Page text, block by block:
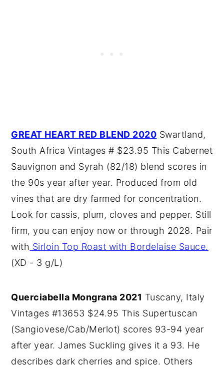
GREAT HEART RED BLEND 2020 Swartland,
South Africa Vintages # $23.95 This Cabernet
Sauvignon and Syrah (82/18) blend scores in
the 90s year after year. Produced from old
vines that are dry farmed for concentration.
Look for cassis, plum, cloves and pepper. Still
firm, you can enjoy now or through 2028. Pair
with Sirloin Top Roast with Bordelaise Sauce.
(XD - 3 g/L)
Querciabella Mongrana 2021 Tuscany, Italy
Vintages #13653 $24.95 This Supertuscan
(Sangiovese/Cab/Merlot) scores 93-94 year
after year. James Suckling gives it a 93. He
describes dark cherries and spice. Others